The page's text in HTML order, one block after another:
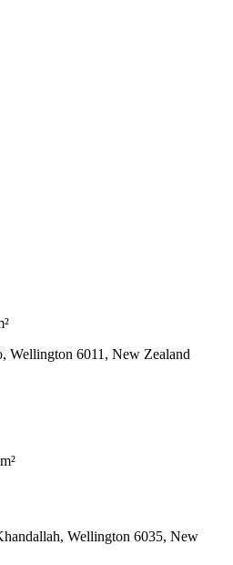
Wellington 6011, New Zealand
Wellington 6035, New